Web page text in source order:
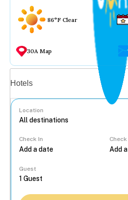
86°F Clear
30A Map
Hotels
Location
Check In
Guest